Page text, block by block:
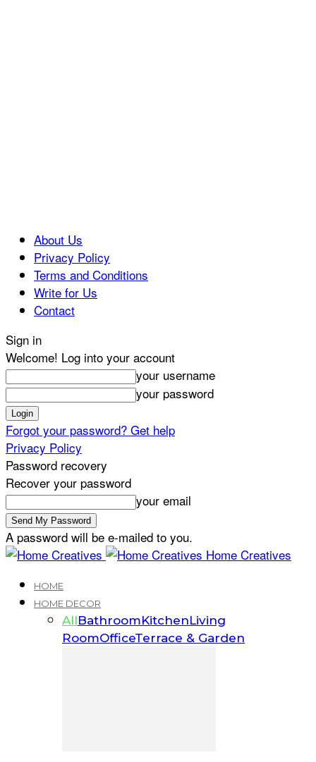
About Us
Privacy Policy
Terms and Conditions
Write for Us
Contact
Sign in
Welcome! Log into your account
your username
your password
Forgot your password? Get help
Privacy Policy
Password recovery
Recover your password
your email
A password will be e-mailed to you.
Home Creatives
HOME
HOME DECOR
AllBathroomKitchenLiving
RoomOfficeTerrace & Garden